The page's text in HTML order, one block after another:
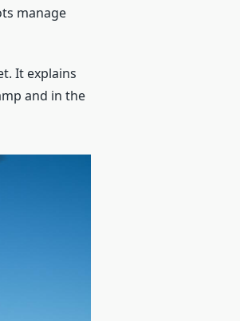
manage
It explains
and in the